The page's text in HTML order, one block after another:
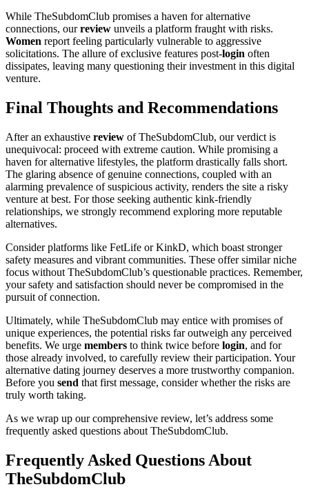
While TheSubdomClub promises a haven for alternative
connections, ourreview unveils a platform fraught with risks.
Women report feeling particularly vulnerable to aggressive
solicitations. The allure of exclusive features post-login often
dissipates, leaving many questioning their investment in this digital
venture.
Final Thoughts and Recommendations
After an exhaustive review of TheSubdomClub, our verdict is
unequivocal: proceed with extreme caution. While promising a
haven for alternative lifestyles, the platform drastically falls short.
The glaring absence of genuine connections, coupled with an
alarming prevalence of suspicious activity, renders the site a risky
venture at best. For those seeking authentic kink-friendly
relationships, we strongly recommend exploring more reputable
alternatives.
Consider platforms like FetLife or KinkD, which boast stronger
safety measures and vibrant communities. These offer similar niche
focus without TheSubdomClub’s questionable practices. Remember,
your safety and satisfaction should never be compromised in the
pursuit of connection.
Ultimately, while TheSubdomClub may entice with promises of
unique experiences, the potential risks far outweigh any perceived
benefits. We urge members to think twice before login, and for
those already involved, to carefully review their participation. Your
alternative dating journey deserves a more trustworthy companion.
Before you send that first message, consider whether the risks are
truly worth taking.
As we wrap up our comprehensive review, let’s address some
frequently asked questions about TheSubdomClub.
Frequently Asked Questions About
TheSubdomClub